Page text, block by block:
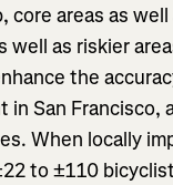
areas as
as riskier
the
San Francisco,
When locally
to ±110